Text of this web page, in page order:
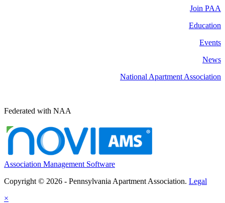
Join PAA
Education
Events
News
National Apartment Association
Federated with NAA
Association Management Software
Copyright © 2026 - Pennsylvania Apartment Association. Legal
×